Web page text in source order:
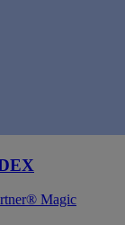
Magic